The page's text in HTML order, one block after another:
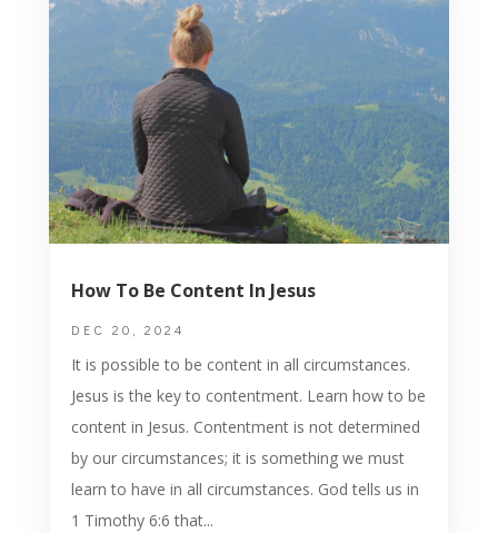
How To Be Content In Jesus
DEC 20, 2024
It is possible to be content in all circumstances.
Jesus is the key to contentment. Learn how to be
content in Jesus. Contentment is not determined
by our circumstances; it is something we must
learn to have in all circumstances. God tells us in
1 Timothy 6:6 that...